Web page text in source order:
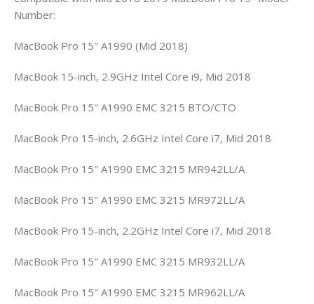
Number:
MacBook Pro 15″ A1990 (Mid 2018)
MacBook 15-inch, 2.9GHz Intel Core i9, Mid 2018
MacBook Pro 15″ A1990 EMC 3215 BTO/CTO
MacBook Pro 15-inch, 2.6GHz Intel Core i7, Mid 2018
MacBook Pro 15″ A1990 EMC 3215 MR942LL/A
MacBook Pro 15″ A1990 EMC 3215 MR972LL/A
MacBook Pro 15-inch, 2.2GHz Intel Core i7, Mid 2018
MacBook Pro 15″ A1990 EMC 3215 MR932LL/A
MacBook Pro 15″ A1990 EMC 3215 MR962LL/A